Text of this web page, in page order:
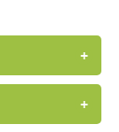
+
+